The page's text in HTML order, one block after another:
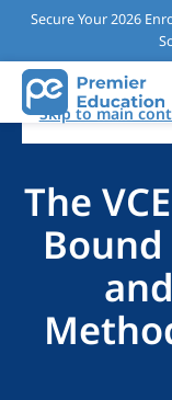
Skip to main
Secure Your 2026
The